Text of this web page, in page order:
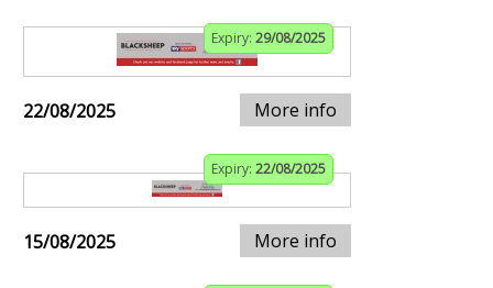
Expiry: 29/08/2025
22/08/2025 More info
Expiry: 22/08/2025
15/08/2025 More info